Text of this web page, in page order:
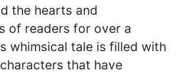
the hearts and
of readers for over a
whimsical tale is filled with
that have